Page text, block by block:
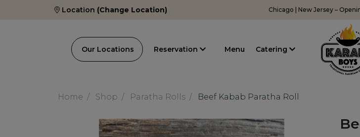
Location (Change Location) Chicago | New Jersey –
Our Locations Reservation Menu Catering
Home Shop Paratha Rolls Beef Kabab Paratha Roll